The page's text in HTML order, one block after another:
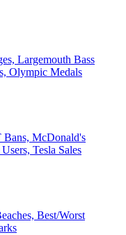
Largemouth Bass
Olympic Medals
Bans, McDonald's
Tesla Sales
Best/Worst